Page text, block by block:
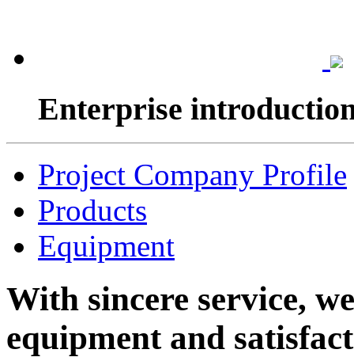
Enterprise
Project Company Profile
Products
Equipment
With sincere service,
equipment and